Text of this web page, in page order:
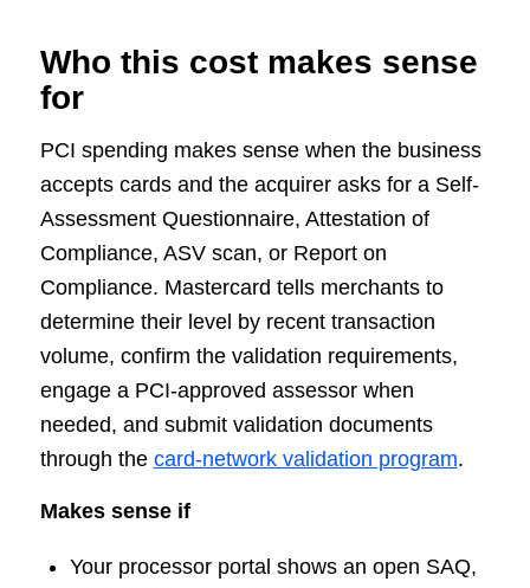
Who this cost makes sense
for
PCI spending makes sense when the business
accepts cards and the acquirer asks for a Self-
Assessment Questionnaire, Attestation of
Compliance, ASV scan, or Report on
Compliance. Mastercard tells merchants to
determine their level by recent transaction
volume, confirm the validation requirements,
engage a PCI-approved assessor when
needed, and submit validation documents
through the card-network validation program.
Makes sense if
Your processor portal shows an open SAQ,